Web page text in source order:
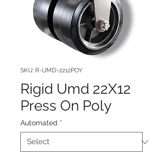
SKU: R-UMD-2212POY
Rigid Umd 22X12
Press On Poly
Automated *